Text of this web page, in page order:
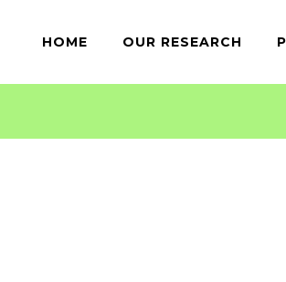
HOME
OUR RESEARCH